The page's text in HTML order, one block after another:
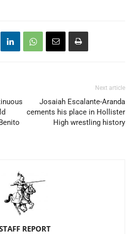
Next article
Josaiah Escalante-Aranda
cements his place in Hollister
High wrestling history
REPORT